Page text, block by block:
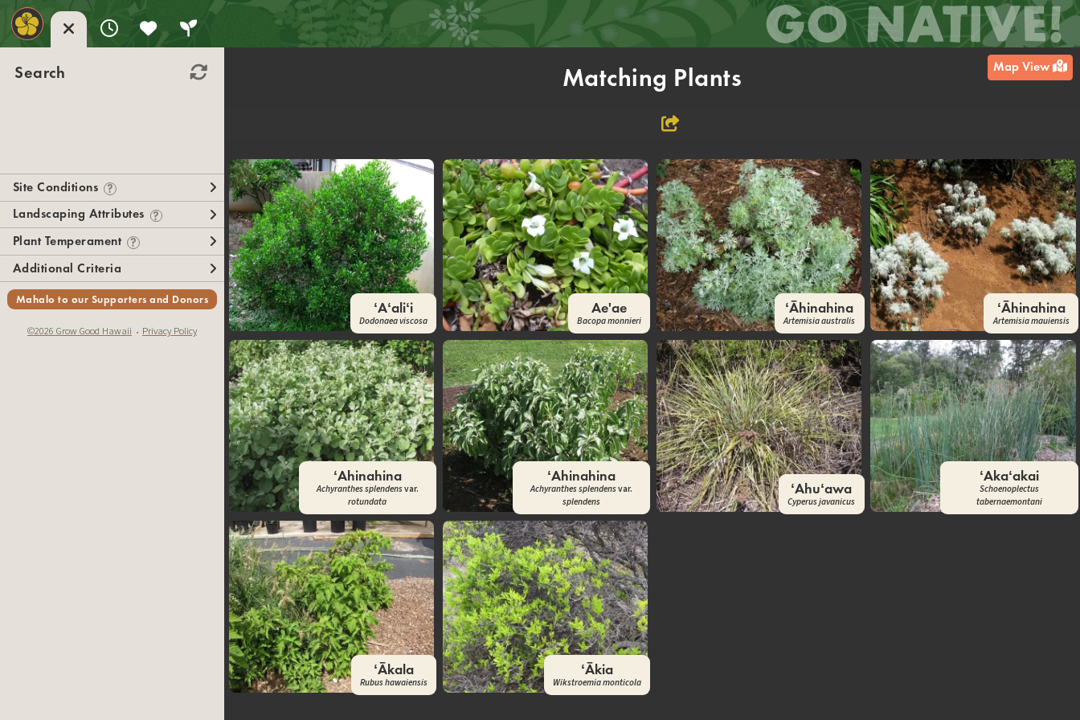
Search
Site Conditions ?
Landscaping Attributes ?
Plant Temperament ?
Additional Criteria
Mahalo to our Supporters and Donors
©2026 Grow Good Hawaii • Privacy Policy
Matching Plants
ʻAʻaliʻi
Dodonaea viscosa
Ae'ae
Bacopa monnieri
ʻĀhinahina
Artemisia australis
ʻĀhinahina
Artemisia mauiensis
ʻAhinahina
Achyranthes splendensvar.
rotundata
ʻAhinahina
Achyranthes splendensvar.
splendens
ʻAhuʻawa
Cyperus javanicus
ʻAkaʻakai
Schoenoplectus
tabernaemontani
ʻĀkala
Rubus hawaiensis
ʻĀkia
Wikstroemia monticola
Map View